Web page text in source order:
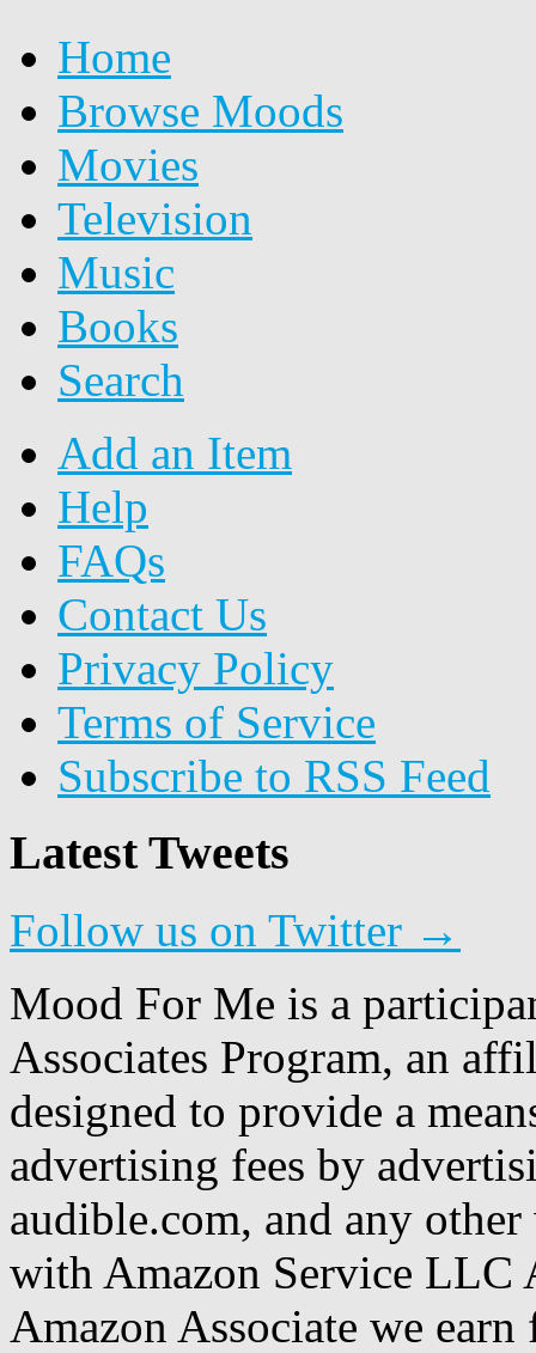
Home
Browse Moods
Movies
Television
Music
Books
Search
Add an Item
Help
FAQs
Contact Us
Privacy Policy
Terms of Service
Subscribe to RSS Feed
Latest Tweets
Follow us on Twitter →
Mood For Me is a
Associates Program, an
designed to provide a
advertising fees by
audible.com, and any
with Amazon Service LLC
Amazon Associate we